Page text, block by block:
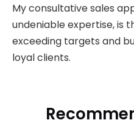
My consultative sales
undeniable expertise, is
exceeding targets and
loyal clients.